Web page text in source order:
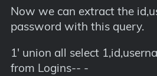
Now we can extract the
password with this query.
1' union all select
from Logins-- -